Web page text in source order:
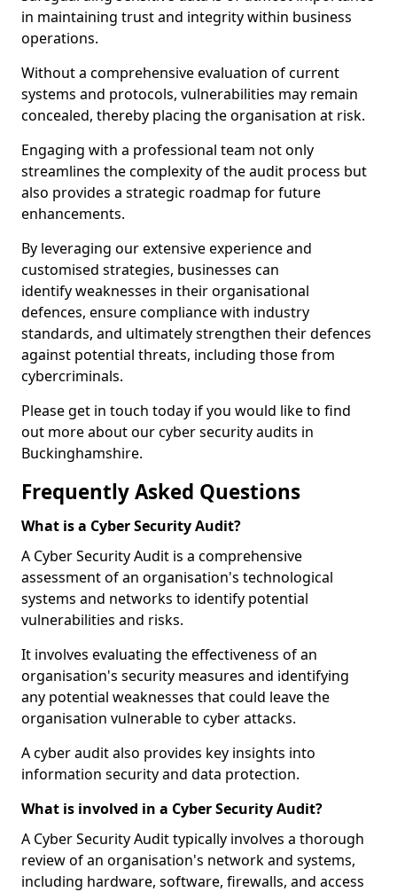
in maintaining trust and integrity within business
operations.
Without a comprehensive evaluation of current
systems and protocols, vulnerabilities may remain
concealed, thereby placing the organisation at risk.
Engaging with a professional team not only
streamlines the complexity of the audit process but
also provides a strategic roadmap for future
enhancements.
By leveraging our extensive experience and
customised strategies, businesses can
identify weaknesses in their organisational
defences, ensure compliance with industry
standards, and ultimately strengthen their defences
against potential threats, including those from
cybercriminals.
Please get in touch today if you would like to find
out more about our cyber security audits in
Buckinghamshire.
Frequently Asked Questions
What is a Cyber Security Audit?
A Cyber Security Audit is a comprehensive
assessment of an organisation's technological
systems and networks to identify potential
vulnerabilities and risks.
It involves evaluating the effectiveness of an
organisation's security measures and identifying
any potential weaknesses that could leave the
organisation vulnerable to cyber attacks.
A cyber audit also provides key insights into
information security and data protection.
What is involved in a Cyber Security Audit?
A Cyber Security Audit typically involves a thorough
review of an organisation's network and systems,
including hardware, software, firewalls, and access